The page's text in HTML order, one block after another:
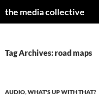
the media collective
Tag Archives: road maps
AUDIO,WHAT'S UP WITH THAT?